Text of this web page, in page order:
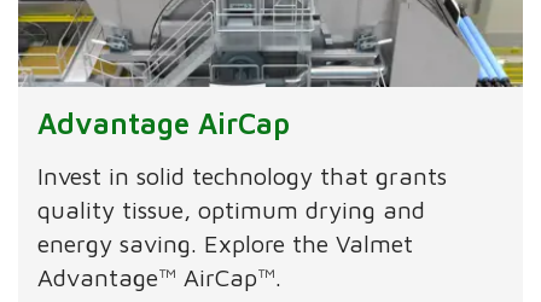
Advantage AirCap
Invest in solid technology that grants
quality tissue, optimum drying and
energy saving. Explore the Valmet
Advantage™ AirCap™.